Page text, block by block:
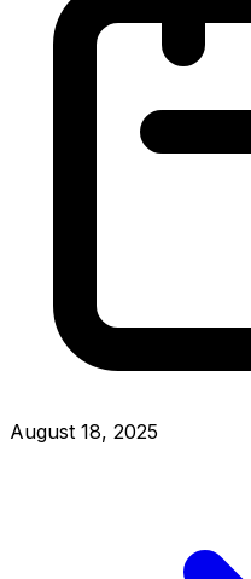
August 18, 2025